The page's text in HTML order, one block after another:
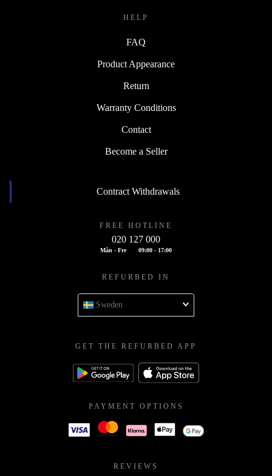
HELP
FAQ
Product Appearance
Return
Warranty Conditions
Contact
Become a Seller
Contract Withdrawals
FREE HOTLINE
020 127 000
Mån - Fre 09:00 - 17:00
REFURBED IN
Sweden
GET THE REFURBED APP
PAYMENT OPTIONS
REVIEWS